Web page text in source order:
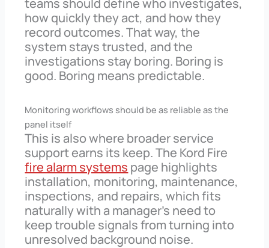
teams should define who investigates,
how quickly they act, and how they
record outcomes. That way, the
system stays trusted, and the
investigations stay boring. Boring is
good. Boring means predictable.
Monitoring workflows should be as reliable as the
panel itself
This is also where broader service
support earns its keep. The Kord Fire
fire alarm systems page highlights
installation, monitoring, maintenance,
inspections, and repairs, which fits
naturally with a manager’s need to
keep trouble signals from turning into
unresolved background noise.